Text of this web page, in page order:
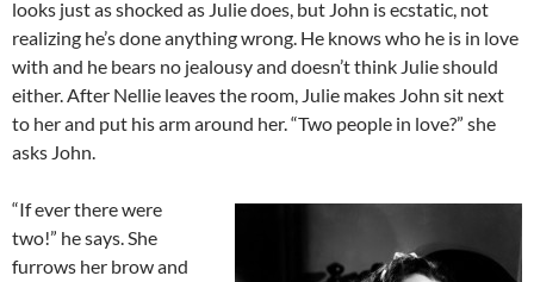
looks just as shocked as Julie does, but John is ecstatic, not
realizing he’s done anything wrong. He knows who he is in love
with and he bears no jealousy and doesn’t think Julie should
either. After Nellie leaves the room, Julie makes John sit next
to her and put his arm around her. “Two people in love?” she
asks John.
“If ever there were
two!” he says. She
furrows her brow and